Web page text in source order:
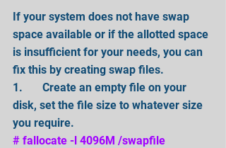
If your system does not have swap
space available or if the allotted space
is insufficient for your needs, you can
fix this by creating swap files.
1.       Create an empty file on your
disk, set the file size to whatever size
you require.
# fallocate -l 4096M /swapfile